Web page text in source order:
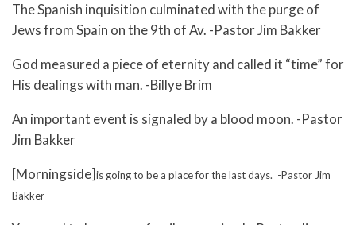
The Spanish inquisition culminated with the purge of
Jews from Spain on the 9th of Av. -Pastor Jim Bakker
God measured a piece of eternity and called it “time” for
His dealings with man. -Billye Brim
An important event is signaled by a blood moon. -Pastor
Jim Bakker
[Morningside]is going to be a place for the last days. -Pastor Jim
Bakker